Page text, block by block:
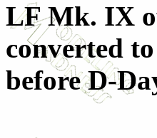
LF Mk. IX
converted
before D-